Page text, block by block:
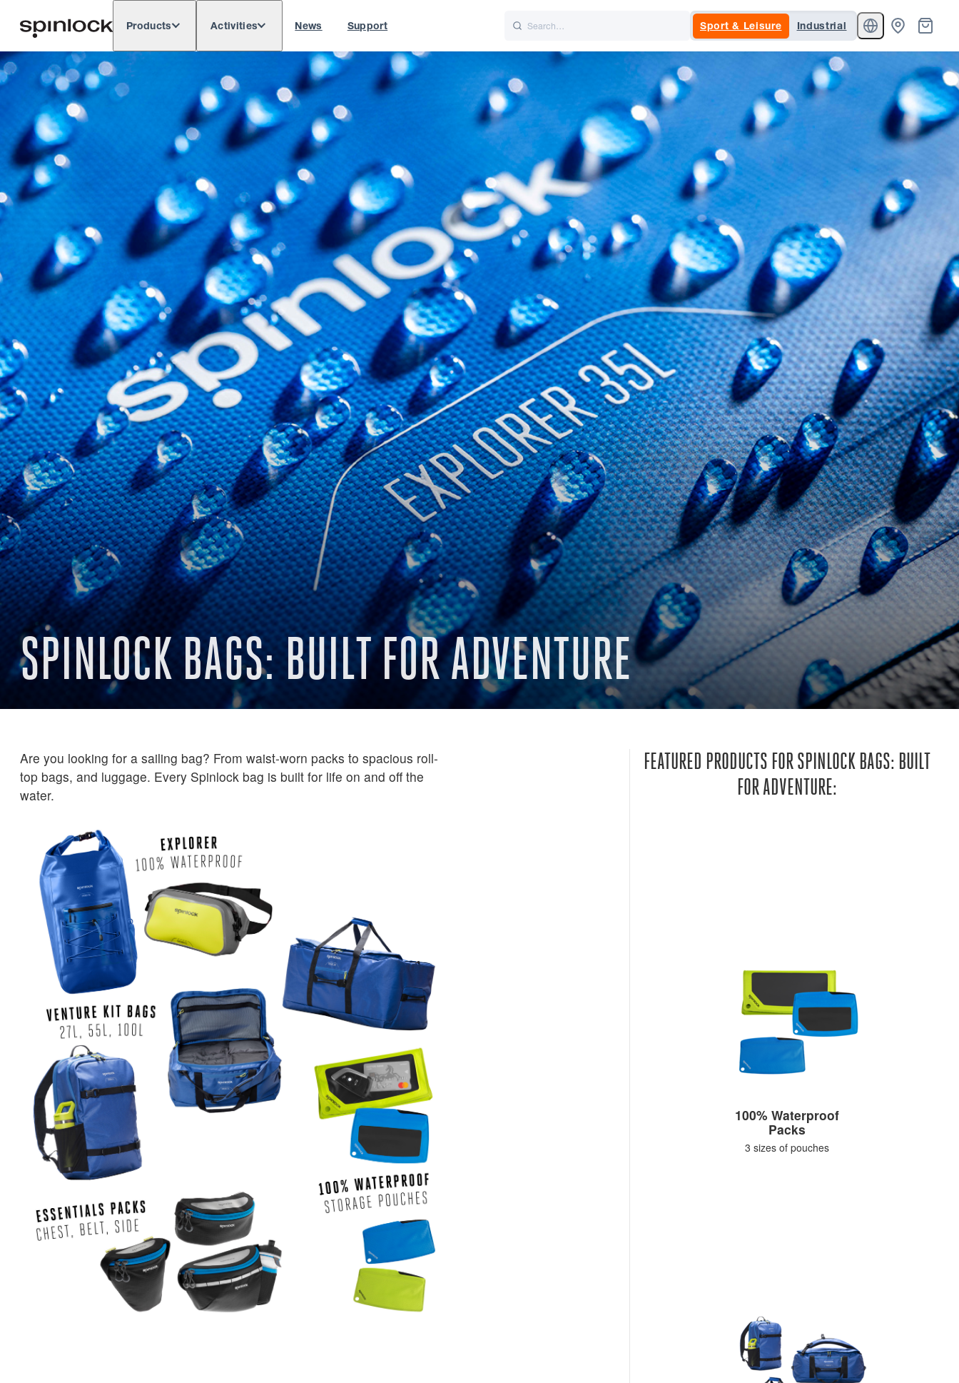
LOCATION: Europe North & South America Rest of World UK
Products Activities News Support Sport & Leisure Industrial
SPINLOCK BAGS: BUILT FOR ADVENTURE
Are you looking for a sailing bag? From waist-worn packs to spacious roll-
top bags, and luggage. Every Spinlock bag is built for life on and off the
water.
FEATURED PRODUCTS FOR SPINLOCK BAGS: BUILT
FOR ADVENTURE:
100% Waterproof
Packs
3 sizes of pouches